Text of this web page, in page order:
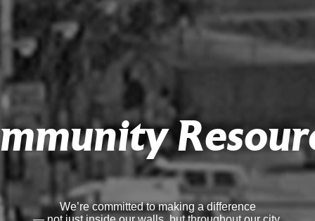
We’re committed to making a difference